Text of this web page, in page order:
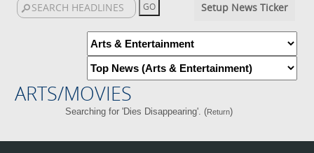
Setup News Ticker
ARTS/MOVIES
Searching for 'Dies Disappearing'. (Return)